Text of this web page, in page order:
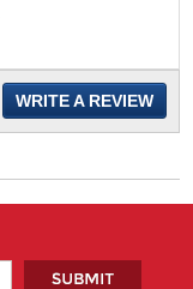
WRITE A REVIEW